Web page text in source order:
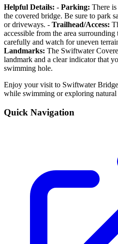
Helpful Details: - Parking: There
the covered bridge. Be sure to park
or driveways. - Trailhead/Access:
accessible from the area
carefully and watch for uneven
Landmarks: The Swiftwater
landmark and a clear indicator that
swimming hole.
Enjoy your visit to Swiftwater
while swimming or exploring natural
Quick Navigation